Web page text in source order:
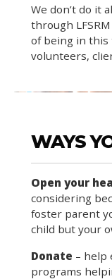
We don’t do it
through
of being in
volunteers,
WAYS
Open your
considering
foster parent
child but your
Donate – help
programs